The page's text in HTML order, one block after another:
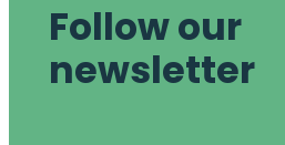
Follow our
newsletter